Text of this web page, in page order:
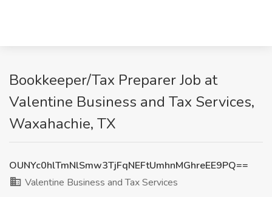
Bookkeeper/Tax Preparer Job at
Valentine Business and Tax Services,
Waxahachie, TX
OUNYc0hlTmNlSmw3TjFqNEFtUmhnMGhreEE9PQ==
Valentine Business and Tax Services